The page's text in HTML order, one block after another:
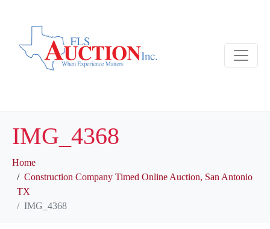
IMG_4368
Home
Construction Company Timed Online Auction, San Antonio
TX
IMG_4368